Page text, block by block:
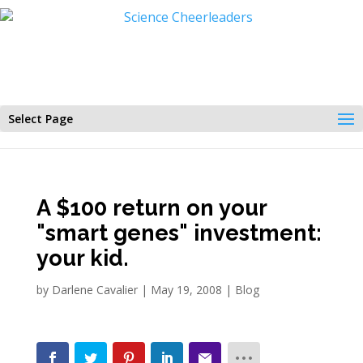
Select Page
A $100 return on your
"smart genes" investment:
your kid.
by Darlene Cavalier| May 19, 2008 | Blog